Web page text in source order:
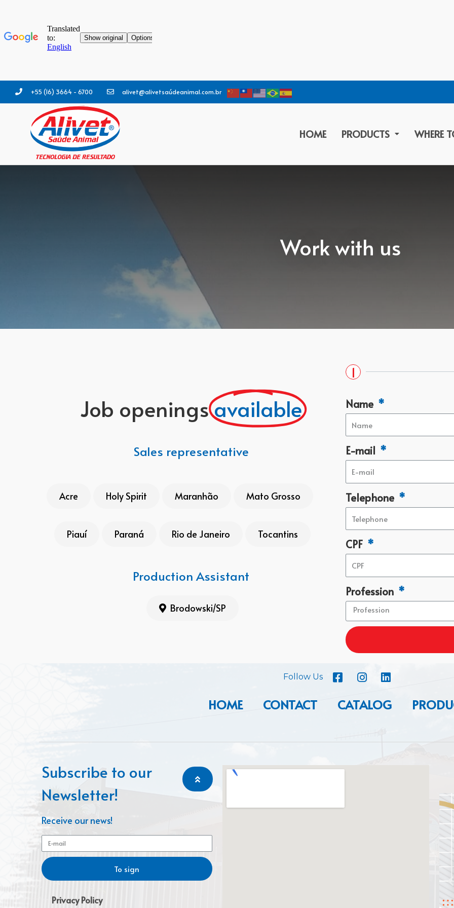
+55 (16) 3664 - 6700 alivet@alivetsaúdeanimal.com.br
HOME PRODUCTS WHERE
Work with us
Job openingsavailable
Sales representative
Acre Holy Spirit Maranhão Mato Grosso
Piauí Paraná Rio de Janeiro Tocantins
Production Assistant
Brodowski/SP
1
Name
E-mail
Telephone
CPF
Profession
Follow Us
HOME CONTACT CATALOG
Subscribe to our
Newsletter!
Receive our news!
To sign
Privacy Policy